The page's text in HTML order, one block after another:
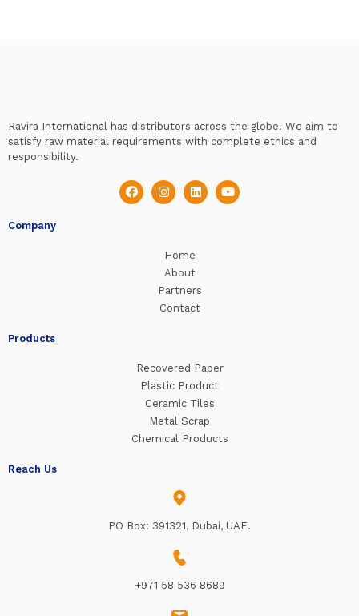
Ravira International has distributors across the globe. We aim to
satisfy raw material requirements with complete ethics and
responsibility.
Company
Home
About
Partners
Contact
Products
Recovered Paper
Plastic Product
Ceramic Tiles
Metal Scrap
Chemical Products
Reach Us
PO Box: 391321, Dubai, UAE.
+971 58 536 8689